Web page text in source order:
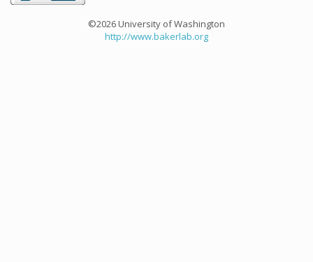
©2026 University of Washington
http://www.bakerlab.org